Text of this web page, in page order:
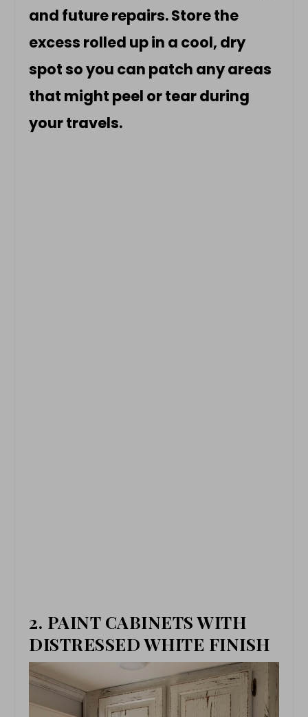
and future repairs. Store the
excess rolled up in a cool, dry
spot so you can patch any areas
that might peel or tear during
your travels.
2. PAINT CABINETS WITH
DISTRESSED WHITE FINISH